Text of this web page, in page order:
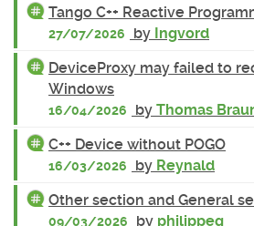
Tango C++ Reactive
27/07/2026 by Ingvord
DeviceProxy may failed to
Windows
16/04/2026 by Thomas
C++ Device without POGO
16/03/2026 by Reynald
Other section and General
09/03/2026 by philippeg